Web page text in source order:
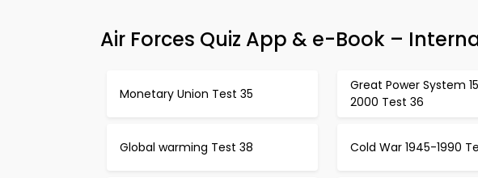
Air Forces Quiz App & e-Book –
Monetary Union Test 35
Great Power System
2000 Test 36
Global warming Test 38 Cold War 1945-1990